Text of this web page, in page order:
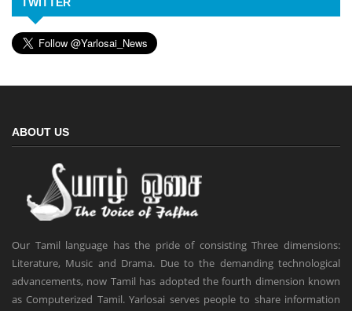
ABOUT US
Our Tamil language has the pride of consisting Three dimensions:
Literature, Music and Drama. Due to the demanding technological
advancements, now Tamil has adopted the fourth dimension known
as Computerized Tamil. Yarlosai serves people to share information